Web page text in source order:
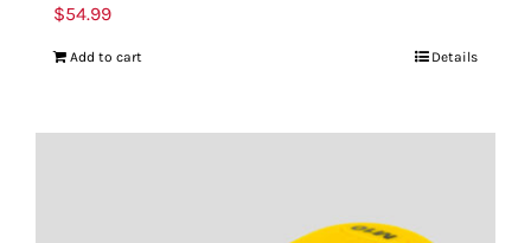
$54.99
Add to cart Details